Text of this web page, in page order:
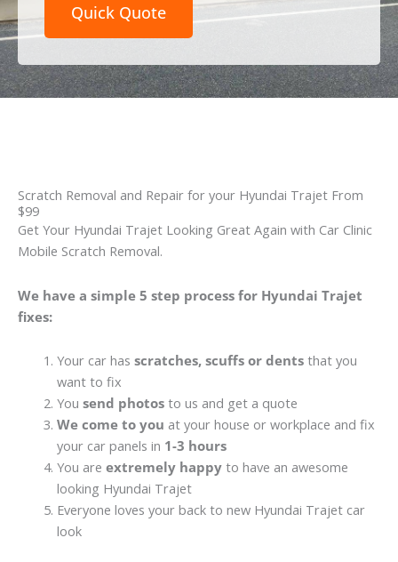
Quick Quote
Scratch Removal and Repair for your Hyundai Trajet From
$99
Get Your Hyundai Trajet Looking Great Again with Car Clinic
Mobile Scratch Removal.
We have a simple 5 step process for Hyundai Trajet
fixes:
Your car has scratches, scuffs or dentsthat you
want to fix
You send photosto us and get a quote
We come to you at your house or workplace and fix
your car panels in 1-3 hours
You are extremely happyto have an awesome
looking Hyundai Trajet
Everyone loves your back to new Hyundai Trajet car
look